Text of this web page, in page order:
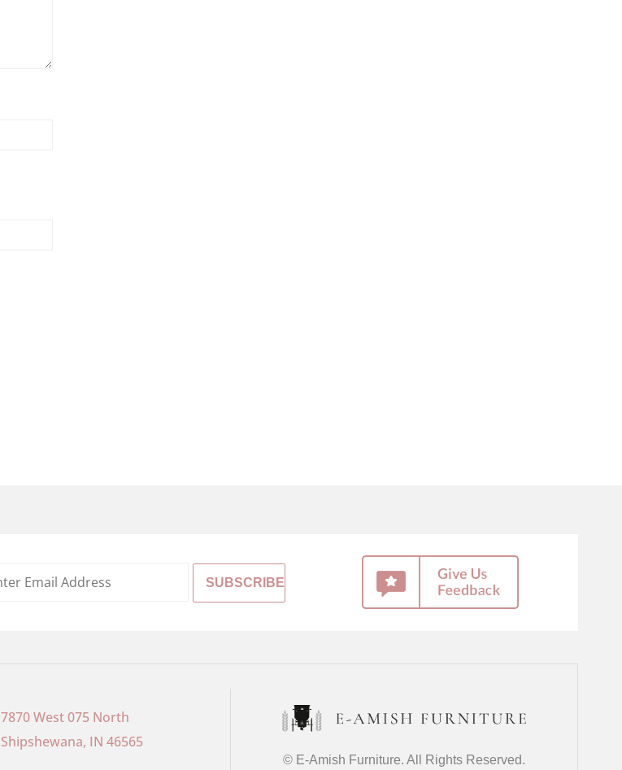
7870 West 075 North
Shipshewana, IN 46565
© E-Amish Furniture. All Rights Reserved.